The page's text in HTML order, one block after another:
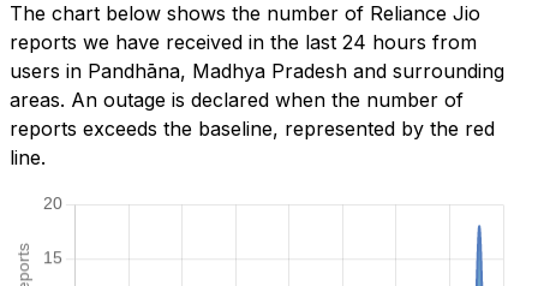
The chart below shows the number of Reliance Jio
reports we have received in the last 24 hours from
users in Pandhāna, Madhya Pradesh and surrounding
areas. An outage is declared when the number of
reports exceeds the baseline, represented by the red
line.